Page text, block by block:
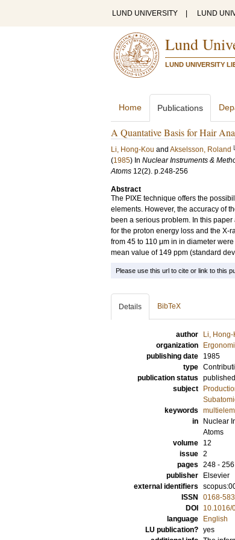
LUND UNIVERSITY LUND
Lund
LUND UNIVERSITY
Home Publications
A Quantative Basis for Hair
Li, Hong-Kou and Akselsson, Roland
(1985) In Nuclear Instruments &
Atoms 12(2). p.248-256
Abstract
The PIXE technique offers the
elements. However, the accuracy of
been a serious problem. In this
for the proton energy loss and the X-
from 45 to 110 μm in in diameter
mean value of 149 ppm (standard
Please use this url to cite or link to this
Details BibTeX
author Li, Hong-
organization
publishing date
1985
type
publication status published
subject
keywords
in
Nuclear
Atoms
volume
12
issue 2
pages 248 - 256
publisher
Elsevier
external identifiers
ISSN
0168-
DOI
10.1016/
language
English
LU publication? yes